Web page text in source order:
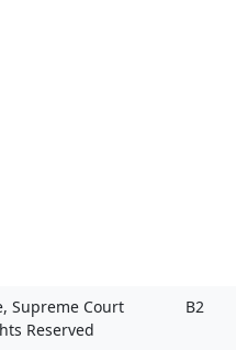
Supreme Court
Reserved
B2